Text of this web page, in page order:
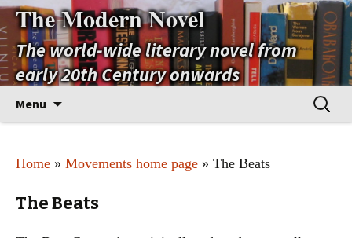
The Modern Novel
The world-wide literary novel from
early 20th Century onwards
Menu
Search
for:
Home » Movements home page » The Beats
The Beats